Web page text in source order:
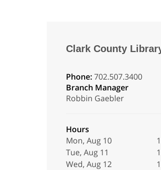
Clark County
Phone:702.507.3400
Branch Manager
Robbin Gaebler
Hours
Mon, Aug 10
Tue, Aug 11
Wed, Aug 12